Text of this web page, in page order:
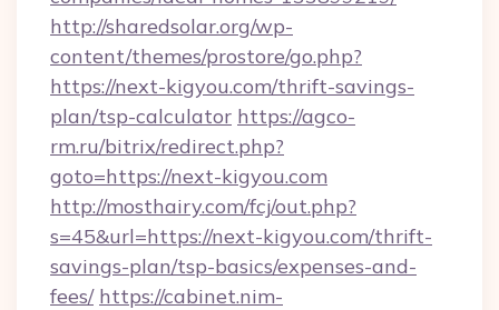
http://sharedsolar.org/wp-
content/themes/prostore/go.php?
https://next-kigyou.com/thrift-savings-
plan/tsp-calculator https://agco-
rm.ru/bitrix/redirect.php?
goto=https://next-kigyou.com
http://mosthairy.com/fcj/out.php?
s=45&url=https://next-kigyou.com/thrift-
savings-plan/tsp-basics/expenses-and-
fees/ https://cabinet.nim-